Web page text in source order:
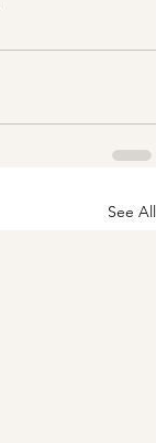
See All